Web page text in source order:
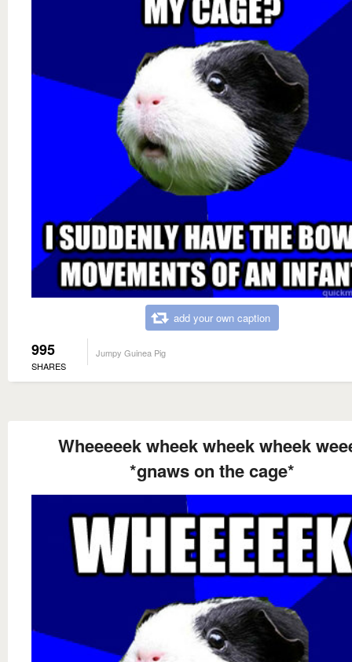
add your own caption
995
SHARES
Jumpy Guinea Pig
Wheeeeek wheek wheek wheek
*gnaws on the cage*